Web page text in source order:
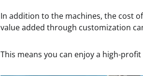
In addition to the machines, the cost
value added through customization
This means you can enjoy a high-